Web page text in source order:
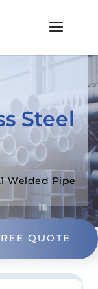
Steel
Welded Pipe
QUOTE